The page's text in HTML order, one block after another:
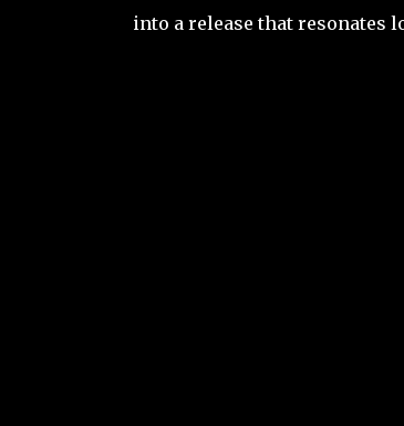
into a release that resonates